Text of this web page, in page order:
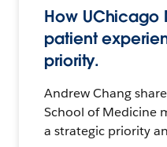
How
patient
priority.
Andrew Chang
School of Medicine
a strategic priority